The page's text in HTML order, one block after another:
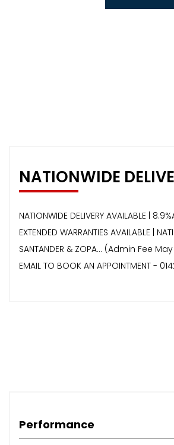
NATIONWIDE
NATIONWIDE DELIVERY AVAILABLE |
EXTENDED WARRANTIES AVAILABLE |
SANTANDER & ZOPA… (Admin Fee May
EMAIL TO BOOK AN APPOINTMENT -
Performance